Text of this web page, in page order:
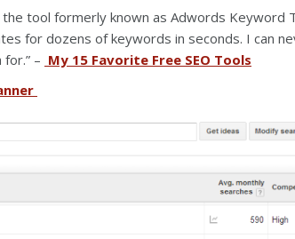
the tool formerly known as Adwords Keyword
for dozens of keywords in seconds. I can
– My 15 Favorite Free SEO Tools